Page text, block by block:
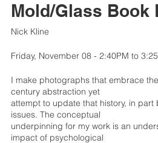
Mold/Glass Book
Nick Kline
Friday, November 08 - 2:40PM to
I make photographs that embrace
century abstraction yet
attempt to update that history, in
issues. The conceptual
underpinning for my work is an
impact of psychological